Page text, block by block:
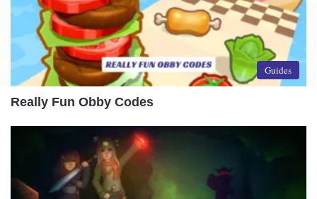
Guides
Really Fun Obby Codes